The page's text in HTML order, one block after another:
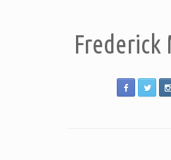
Frederick